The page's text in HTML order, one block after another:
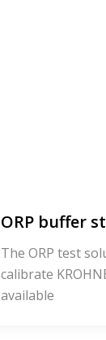
ORP buffer
The ORP test
calibrate
available